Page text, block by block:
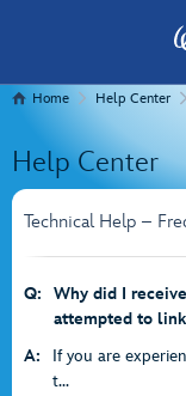
Home Help Center
Help Center
Technical Help –
Q:
Why did I
attempted to
A:
If you are
t...